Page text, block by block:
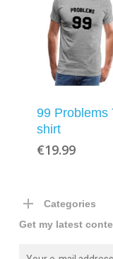
99 Problems
shirt
€19.99
Categories
Get my latest